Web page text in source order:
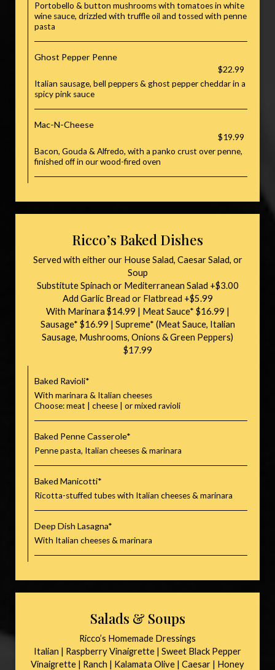
Portobello & button mushrooms with tomatoes in white
wine sauce, drizzled with truffle oil and tossed with penne
pasta
Ghost Pepper Penne
$22.99
Italian sausage, bell peppers & ghost pepper cheddar in a
spicy pink sauce
Mac-N-Cheese
$19.99
Bacon, Gouda & Alfredo, with a panko crust over penne,
finished off in our wood-fired oven
Ricco’s Baked Dishes
Served with either our House Salad, Caesar Salad, or
Soup
Substitute Spinach or Mediterranean Salad +$3.00
Add Garlic Bread or Flatbread +$5.99
With Marinara $14.99 | Meat Sauce* $16.99 |
Sausage* $16.99 | Supreme* (Meat Sauce, Italian
Sausage, Mushrooms, Onions & Green Peppers)
$17.99
Baked Ravioli*
With marinara & Italian cheeses
Choose: meat | cheese | or mixed ravioli
Baked Penne Casserole*
Penne pasta, Italian cheeses & marinara
Baked Manicotti*
Ricotta-stuffed tubes with Italian cheeses & marinara
Deep Dish Lasagna*
With Italian cheeses & marinara
Salads & Soups
Ricco’s Homemade Dressings
Italian | Raspberry Vinaigrette | Sweet Black Pepper
Vinaigrette | Ranch | Kalamata Olive | Caesar | Honey